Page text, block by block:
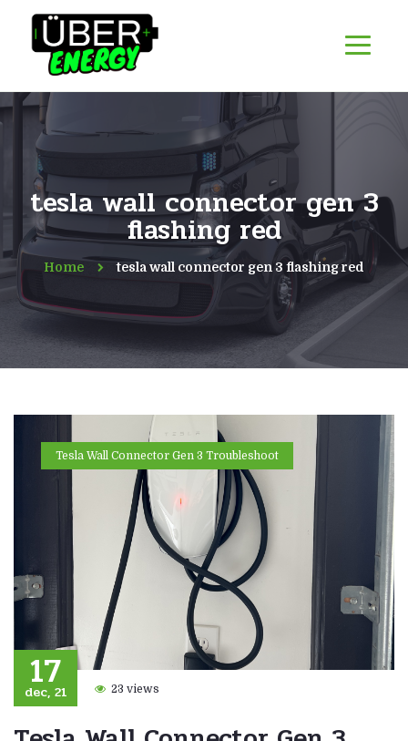
tesla wall connector gen 3
flashing red
Home tesla wall connector gen 3 flashing red
Tesla Wall Connector Gen 3 Troubleshoot
17
dec, 21 23 views